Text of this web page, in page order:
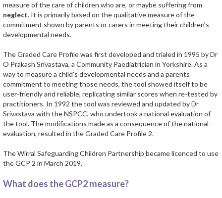
measure of the care of children who are, or maybe suffering from
neglect. It is primarily based on the qualitative measure of the
commitment shown by parents or carers in meeting their children’s
developmental needs.
The Graded Care Profile was first developed and trialed in 1995 by Dr
O Prakash Srivastava, a Community Paediatrician in Yorkshire. As a
way to measure a child’s developmental needs and a parents
commitment to meeting those needs, the tool showed itself to be
user-friendly and reliable, replicating similar scores when re-tested by
practitioners. In 1992 the tool was reviewed and updated by Dr
Srivastava with the NSPCC, who undertook a national evaluation of
the tool. The modifications made as a consequence of the national
evaluation, resulted in the Graded Care Profile 2.
The Wirral Safeguarding Children Partnership became licenced to use
the GCP 2 in March 2019.
What does the GCP2 measure?